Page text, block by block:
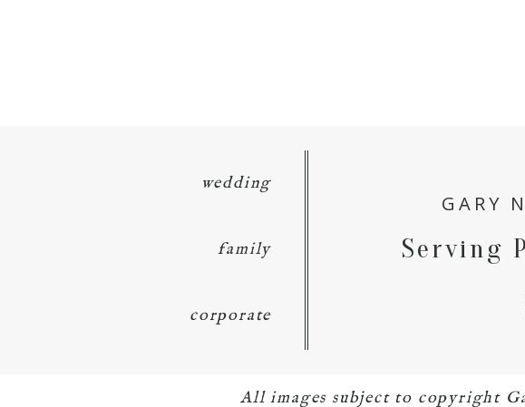
wedding
family
corporate
GARY
Serving
All images subject to copyright